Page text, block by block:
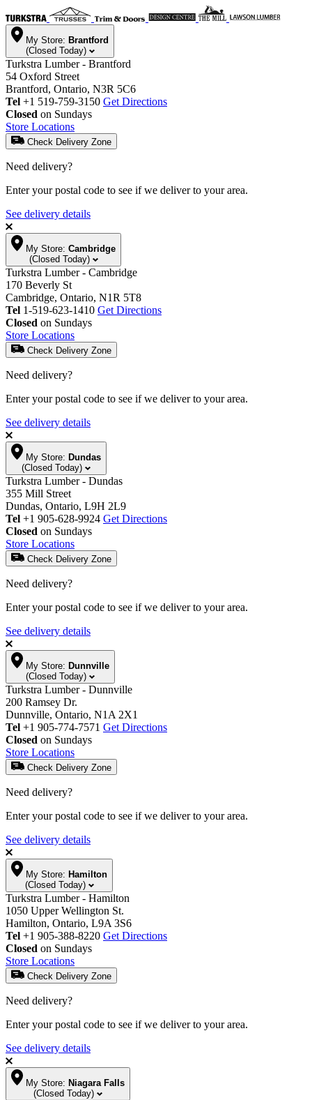
My Store: Brantford
(Closed Today)
Turkstra Lumber - Brantford
54 Oxford Street
Brantford, Ontario, N3R 5C6
Tel +1 519-759-3150 Get Directions
Closed on Sundays
Store Locations
Check Delivery Zone
Need delivery?
Enter your postal code to see if we deliver to your area.
See delivery details
My Store: Cambridge
(Closed Today)
Turkstra Lumber - Cambridge
170 Beverly St
Cambridge, Ontario, N1R 5T8
Tel 1-519-623-1410 Get Directions
Closed on Sundays
Store Locations
Check Delivery Zone
Need delivery?
Enter your postal code to see if we deliver to your area.
See delivery details
My Store: Dundas
(Closed Today)
Turkstra Lumber - Dundas
355 Mill Street
Dundas, Ontario, L9H 2L9
Tel +1 905-628-9924 Get Directions
Closed on Sundays
Store Locations
Check Delivery Zone
Need delivery?
Enter your postal code to see if we deliver to your area.
See delivery details
My Store: Dunnville
(Closed Today)
Turkstra Lumber - Dunnville
200 Ramsey Dr.
Dunnville, Ontario, N1A 2X1
Tel +1 905-774-7571 Get Directions
Closed on Sundays
Store Locations
Check Delivery Zone
Need delivery?
Enter your postal code to see if we deliver to your area.
See delivery details
My Store: Hamilton
(Closed Today)
Turkstra Lumber - Hamilton
1050 Upper Wellington St.
Hamilton, Ontario, L9A 3S6
Tel +1 905-388-8220 Get Directions
Closed on Sundays
Store Locations
Check Delivery Zone
Need delivery?
Enter your postal code to see if we deliver to your area.
See delivery details
My Store: Niagara Falls
(Closed Today)